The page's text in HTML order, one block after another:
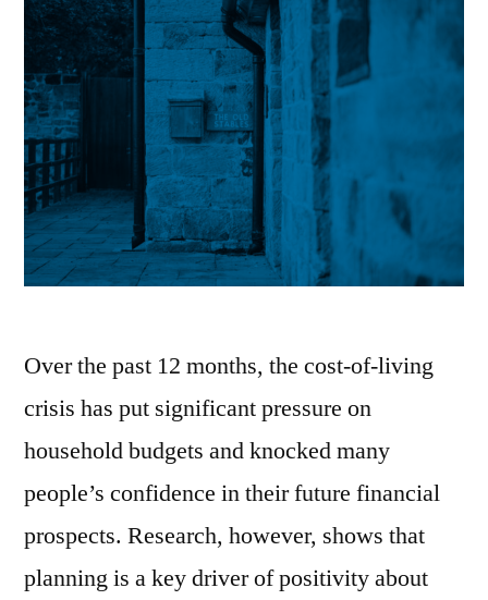
Over the past 12 months, the cost-of-living
crisis has put significant pressure on
household budgets and knocked many
people’s confidence in their future financial
prospects. Research, however, shows that
planning is a key driver of positivity about